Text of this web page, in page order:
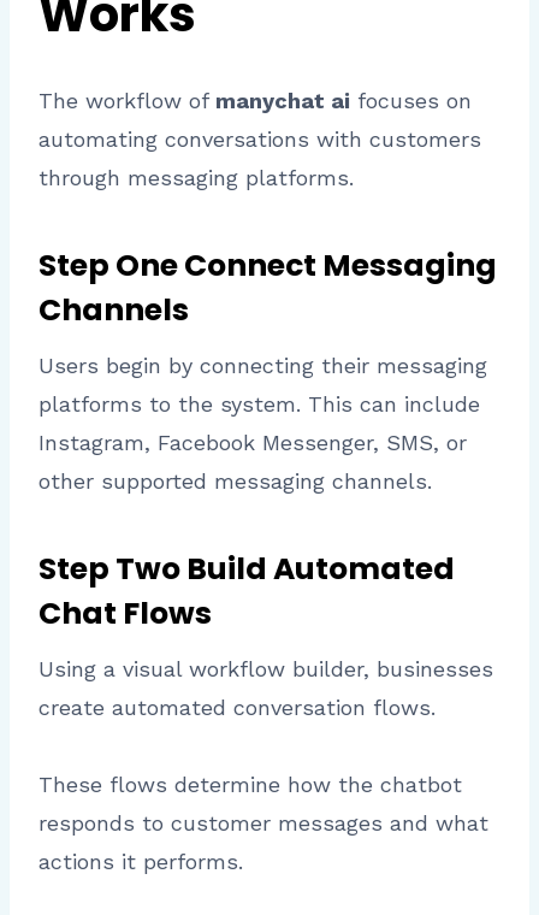
Works
The workflow of manychat ai focuses on
automating conversations with customers
through messaging platforms.
Step One Connect Messaging
Channels
Users begin by connecting their messaging
platforms to the system. This can include
Instagram, Facebook Messenger, SMS, or
other supported messaging channels.
Step Two Build Automated
Chat Flows
Using a visual workflow builder, businesses
create automated conversation flows.
These flows determine how the chatbot
responds to customer messages and what
actions it performs.